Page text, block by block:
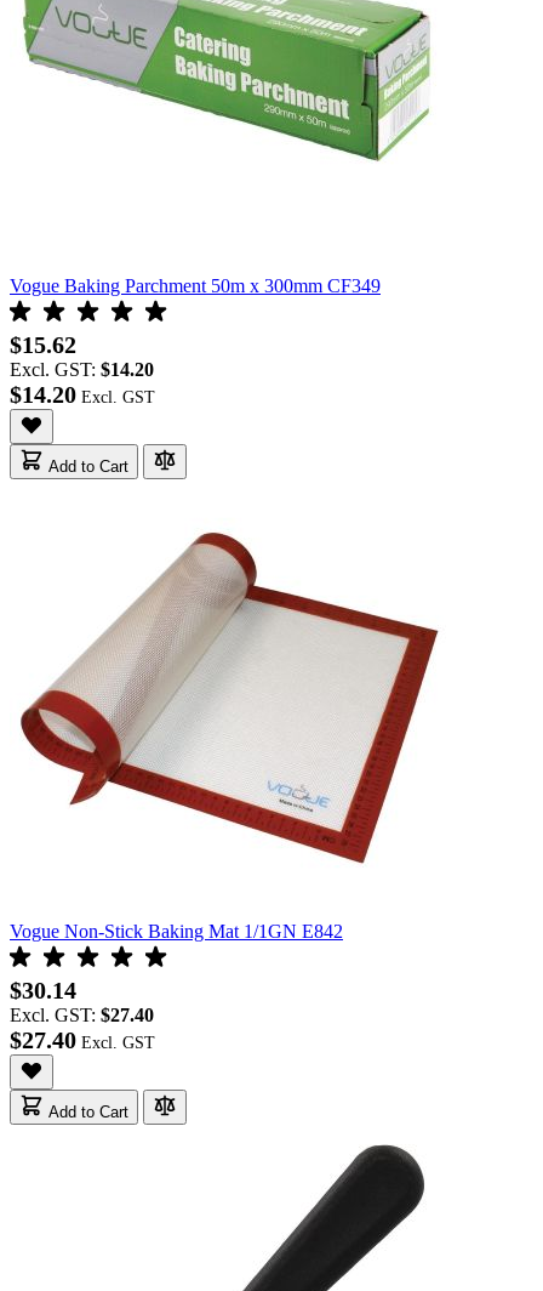
Vogue Baking Parchment 50m x 300mm CF349
$15.62
Excl. GST: $14.20
$14.20
Add to Cart
Vogue Non-Stick Baking Mat 1/1GN E842
$30.14
Excl. GST: $27.40
$27.40
Add to Cart